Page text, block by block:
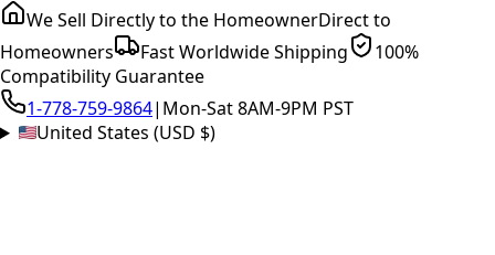
We Sell Directly to the HomeownerDirect to
Homeowners
Fast Worldwide Shipping
100%
Compatibility Guarantee
1-778-759-9864| Mon-Sat 8AM-9PM PST
United States (USD $)